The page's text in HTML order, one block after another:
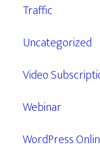
Traffic
Uncategorized
Video
Webinar
WordPress